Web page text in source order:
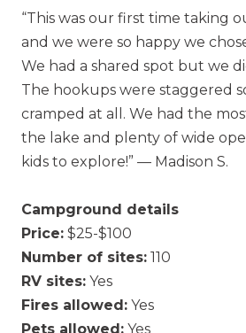
“This was our first time taking
and we were so happy we
We had a shared spot but we
The hookups were staggered
cramped at all. We had the
the lake and plenty of wide
kids to explore!” — Madison S.
Campground details
Price: $25-$100
Number of sites: 110
RV sites: Yes
Fires allowed: Yes
Pets allowed: Yes